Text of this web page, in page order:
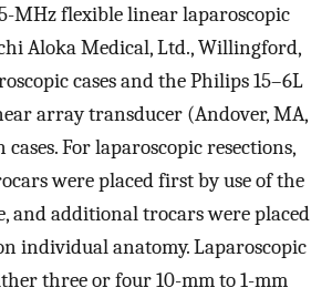
MHz flexible linear laparoscopic
Aloka Medical, Ltd., Willingford,
cases and the Philips 15–6L
array transducer (Andover, MA,
For laparoscopic resections,
were placed first by use of the
and additional trocars were placed
individual anatomy. Laparoscopic
three or four 10-mm to 1-mm